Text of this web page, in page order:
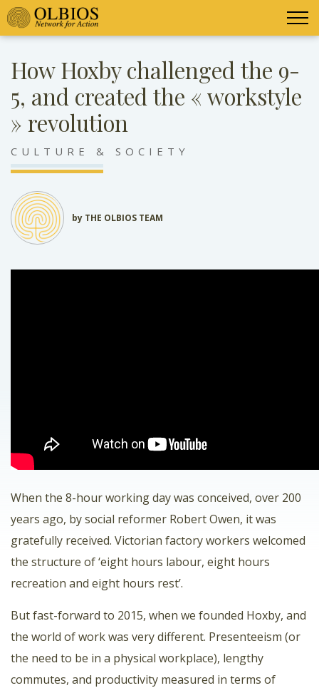
How Hoxby challenged the 9-
5, and created the « workstyle
» revolution
CULTURE & SOCIETY
by THE OLBIOS TEAM
When the 8-hour working day was conceived, over 200
years ago, by social reformer Robert Owen, it was
gratefully received. Victorian factory workers welcomed
the structure of ‘eight hours labour, eight hours
recreation and eight hours rest’.
But fast-forward to 2015, when we founded Hoxby, and
the world of work was very different. Presenteeism (or
the need to be in a physical workplace), lengthy
commutes, and productivity measured in terms of